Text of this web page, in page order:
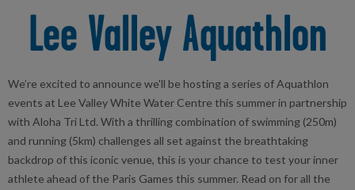
Lee Valley Aquathlon
We’re excited to announce we'll be hosting a series of Aquathlon
events at Lee Valley White Water Centre this summer in partnership
with Aloha Tri Ltd. With a thrilling combination of swimming (250m)
and running (5km) challenges all set against the breathtaking
backdrop of this iconic venue, this is your chance to test your inner
athlete ahead of the Paris Games this summer. Read on for all the